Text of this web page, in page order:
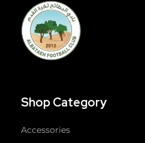
Shop Category
Accessories